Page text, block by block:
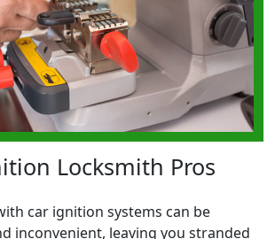
Locksmith Pros
car ignition systems can be
inconvenient, leaving you stranded